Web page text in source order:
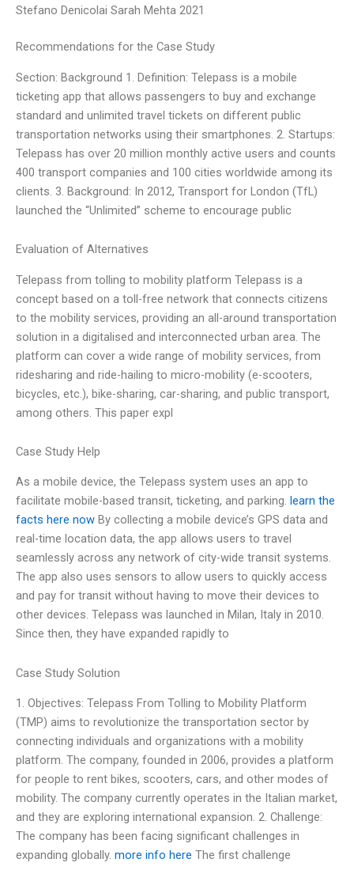
Stefano Denicolai Sarah Mehta 2021
Recommendations for the Case Study
Section: Background 1. Definition: Telepass is a mobile
ticketing app that allows passengers to buy and exchange
standard and unlimited travel tickets on different public
transportation networks using their smartphones. 2. Startups:
Telepass has over 20 million monthly active users and counts
400 transport companies and 100 cities worldwide among its
clients. 3. Background: In 2012, Transport for London (TfL)
launched the “Unlimited” scheme to encourage public
Evaluation of Alternatives
Telepass from tolling to mobility platform Telepass is a
concept based on a toll-free network that connects citizens
to the mobility services, providing an all-around transportation
solution in a digitalised and interconnected urban area. The
platform can cover a wide range of mobility services, from
ridesharing and ride-hailing to micro-mobility (e-scooters,
bicycles, etc.), bike-sharing, car-sharing, and public transport,
among others. This paper expl
Case Study Help
As a mobile device, the Telepass system uses an app to
facilitate mobile-based transit, ticketing, and parking. learn the
facts here now By collecting a mobile device’s GPS data and
real-time location data, the app allows users to travel
seamlessly across any network of city-wide transit systems.
The app also uses sensors to allow users to quickly access
and pay for transit without having to move their devices to
other devices. Telepass was launched in Milan, Italy in 2010.
Since then, they have expanded rapidly to
Case Study Solution
1. Objectives: Telepass From Tolling to Mobility Platform
(TMP) aims to revolutionize the transportation sector by
connecting individuals and organizations with a mobility
platform. The company, founded in 2006, provides a platform
for people to rent bikes, scooters, cars, and other modes of
mobility. The company currently operates in the Italian market,
and they are exploring international expansion. 2. Challenge:
The company has been facing significant challenges in
expanding globally. more info here The first challenge